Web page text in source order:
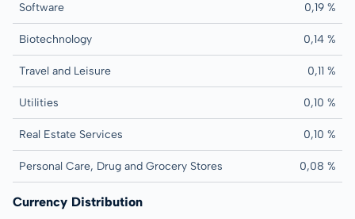
Software 0,19 %
Biotechnology 0,14 %
Travel and Leisure 0,11 %
Utilities 0,10 %
Real Estate Services 0,10 %
Personal Care, Drug and Grocery Stores 0,08 %
Currency Distribution